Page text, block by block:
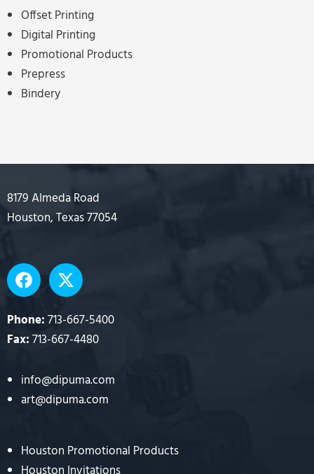
Offset Printing
Digital Printing
Promotional Products
Prepress
Bindery
8179 Almeda Road
Houston, Texas 77054
F
a
c
e
b
o
k
X
-
t
w
i
t
e
r
Phone:713-667-5400
Fax:713-667-4480
info@dipuma.com
art@dipuma.com
Houston Promotional Products